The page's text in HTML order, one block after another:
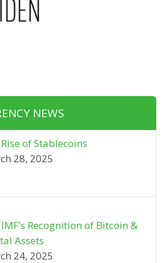
NEWS
of Stablecoins
28, 2025
Recognition of Bitcoin &
Assets
24, 2025